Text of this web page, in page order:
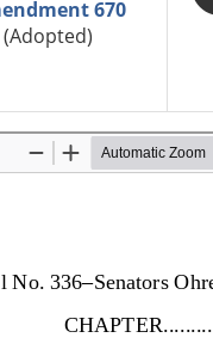
670
(Adopted)